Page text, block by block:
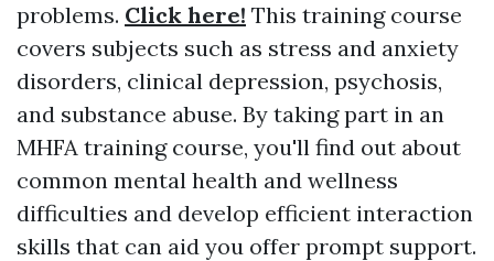
problems. Click here! This training course
covers subjects such as stress and anxiety
disorders, clinical depression, psychosis,
and substance abuse. By taking part in an
MHFA training course, you'll find out about
common mental health and wellness
difficulties and develop efficient interaction
skills that can aid you offer prompt support.